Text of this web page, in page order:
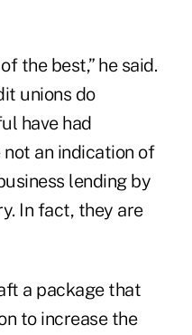
the best,” he said.
unions do
have had
an indication of
lending by
In fact, they are
a packagethat
to increase the